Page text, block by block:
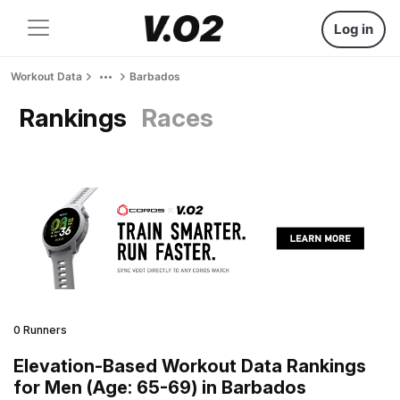
Log in
Workout Data Barbados
Rankings Races
0 Runners
Elevation-Based Workout Data Rankings
for Men (Age: 65-69) in Barbados